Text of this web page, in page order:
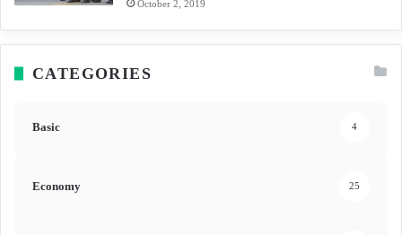
October 2, 2019
CATEGORIES
Basic 4
Economy 25